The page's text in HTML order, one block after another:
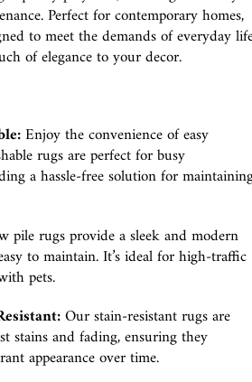
Perfect for contemporary homes,
to meet the demands of everyday
of elegance to your decor.
Enjoy the convenience of easy
rugs are perfect for busy
a hassle-free solution for
pile rugs provide a sleek and modern
to maintain. It’s ideal for high-traffic
pets.
Our stain-resistant rugs are
stains and fading, ensuring they
appearance over time.